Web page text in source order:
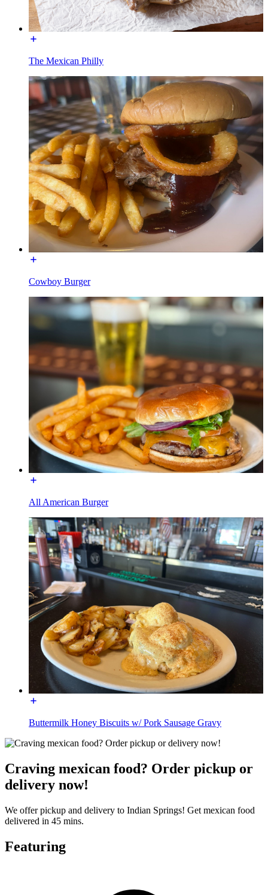
The Mexican Philly
Cowboy Burger
All American Burger
Buttermilk Honey Biscuits w/ Pork Sausage Gravy
Craving mexican food? Order pickup or
delivery now!
We offer pickup and delivery to Indian Springs! Get mexican food
delivered in 45 mins.
Featuring